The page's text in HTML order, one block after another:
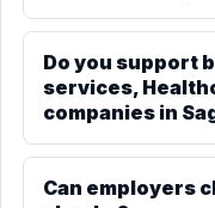
Do you support
services,
companies in
Can employers